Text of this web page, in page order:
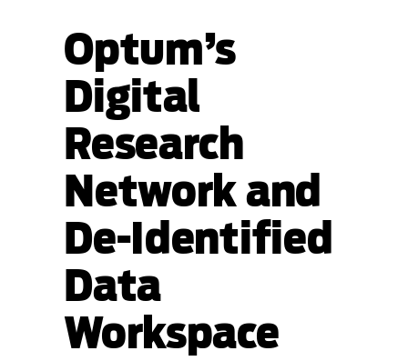
Optum’s
Digital
Research
Network and
De-Identified
Data
Workspace